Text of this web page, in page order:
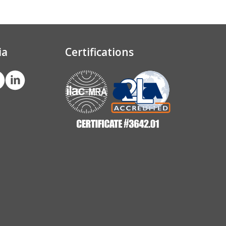
Certifications